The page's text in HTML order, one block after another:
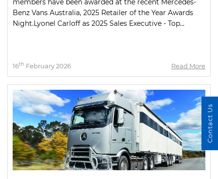
members have been awarded at the recent Mercedes-
Benz Vans Australia, 2025 Retailer of the Year Awards
Night.Lyonel Carloff as 2025 Sales Executive - Top...
16th February 2026 Read More
Contact Us